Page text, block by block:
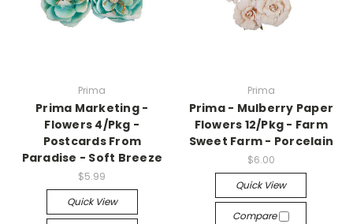
Prima
Prima Marketing -
Flowers 4/Pkg -
Postcards From
Paradise - Soft Breeze
$5.99
Quick View
Prima
Prima - Mulberry Paper
Flowers 12/Pkg - Farm
Sweet Farm - Porcelain
$6.00
Quick View
Compare